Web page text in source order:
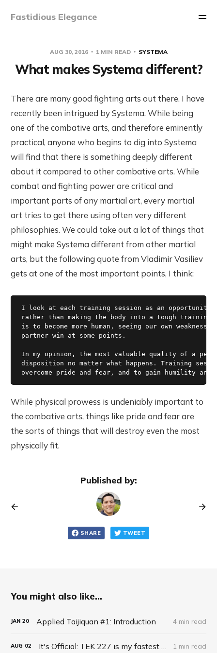
Fastidious Elegance
AUG 30, 2016 1 MIN READ SYSTEMA
What makes Systema different?
There are many good fighting arts out there. I have
recently been intrigued by Systema. While being
one of the combative arts, and therefore eminently
practical, anyone who begins to dig into Systema
will find that there is something deeply different
about it compared to other combative arts. While
combat and fighting power are critical and
important parts of any martial art, every martial
art tries to get there using often very different
philosophies. We could take out a lot of things that
might make Systema different from other martial
arts, but the following quote from Vladimir Vasiliev
gets at one of the most important points, I think:
I look at each training session as an opportunity
rather than making the body into a tough training
is to become more human, seeing our own
partner win at some points.
In my opinion, the most valuable quality of a
disposition no matter what happens. Training
While physical prowess is undeniably important to
the combative arts, things like pride and fear are
the sorts of things that will destroy even the most
physically fit.
Published by:
SHARE TWEET
You might also like...
JAN 20 Applied Taijiquan #1: Introduction 4 min read
AUG 02 1 min read